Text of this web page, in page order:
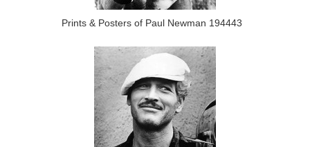
Prints & Posters of Paul Newman 194443